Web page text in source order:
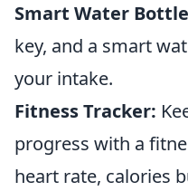
Smart Water
key, and a smart
your intake.
Fitness Tracker:
progress with a
heart rate, calories